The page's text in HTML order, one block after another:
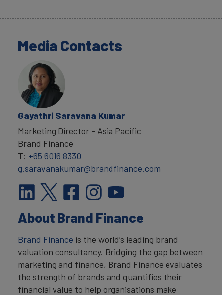
Media Contacts
Gayathri Saravana Kumar
Marketing Director - Asia Pacific
Brand Finance
T: +65 6016 8330
g.saravanakumar@brandfinance.com
About Brand Finance
Brand Finance is the world’s leading brand
valuation consultancy. Bridging the gap between
marketing and finance, Brand Finance evaluates
the strength of brands and quantifies their
financial value to help organisations make